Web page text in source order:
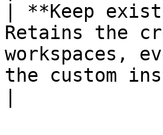
| **Keep
Retains the
workspaces,
the custom